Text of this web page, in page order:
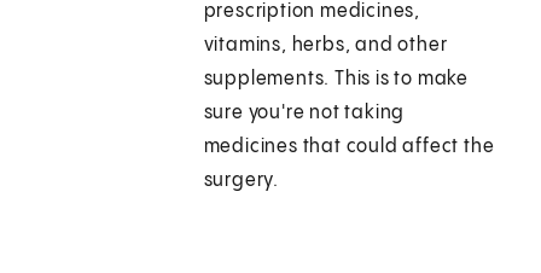
prescription medicines,
vitamins, herbs, and other
supplements. This is to make
sure you're not taking
medicines that could affect the
surgery.